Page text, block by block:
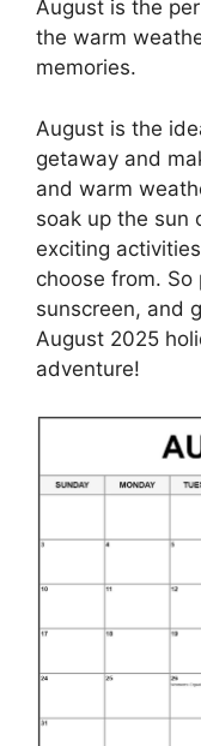
August is the
the warm
memories.
August is the
getaway and
and warm
soak up the sun
exciting
choose from.
sunscreen, and
August 2025
adventure!